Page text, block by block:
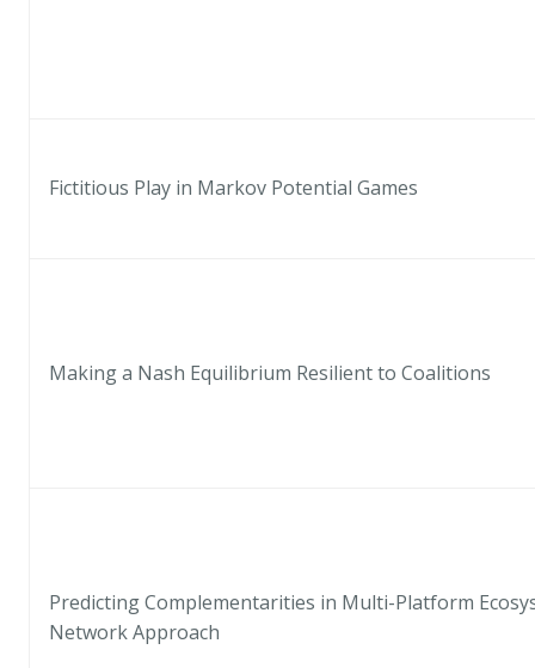
Fictitious Play in Markov Potential Games
Making a Nash Equilibrium Resilient to Coalitions
Predicting Complementarities in Multi-Platform
Network Approach